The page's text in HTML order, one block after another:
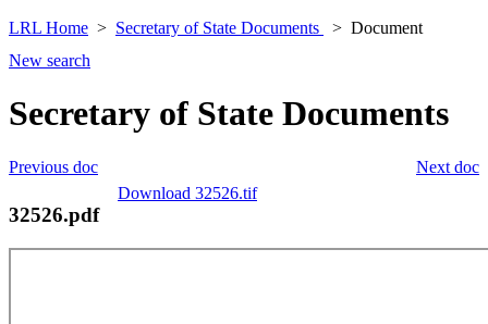
LRL Home Secretary of State Documents
Document
New search
Secretary of State Documents
Next doc
Previous doc
Download 32526.tif
32526.pdf